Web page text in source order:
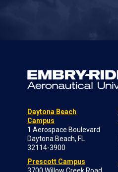
Daytona Beach
Campus
1 Aerospace Boulevard
Daytona Beach, FL
32114-3900
Prescott Campus
3700 Willow Creek Road